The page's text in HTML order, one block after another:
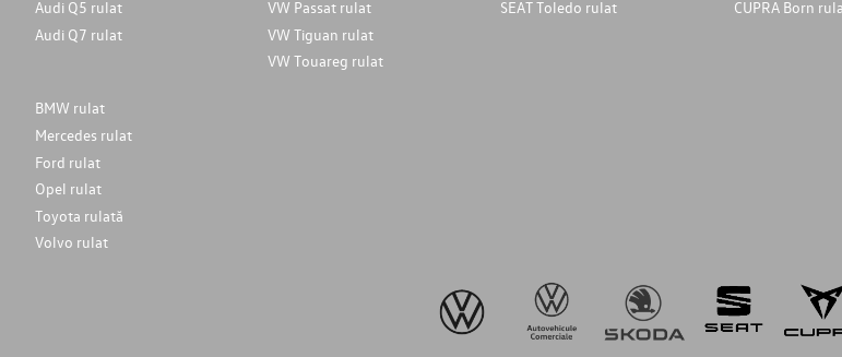
Audi Q5 rulat
Audi Q7 rulat
VW Passat rulat
VW Tiguan rulat
VW Touareg rulat
SEAT Toledo rulat
CUPRA Born
BMW rulat
Mercedes rulat
Ford rulat
Opel rulat
Toyota rulată
Volvo rulat